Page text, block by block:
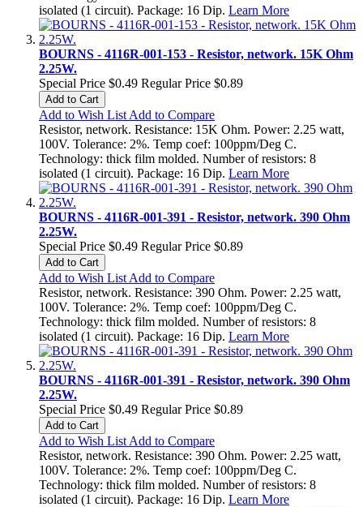
isolated (1 circuit). Package: 16 Dip. Learn More
BOURNS - 4116R-001-153 - Resistor, network. 15K Ohm
2.25W.
Special Price $0.49 Regular Price $0.89
Add to Cart
Add to Wish List Add to Compare
Resistor, network. Resistance: 15K Ohm. Power: 2.25 watt,
100V. Tolerance: 2%. Temp coef: 100ppm/Deg C.
Technology: thick film molded. Number of resistors: 8
isolated (1 circuit). Package: 16 Dip. Learn More
BOURNS - 4116R-001-391 - Resistor, network. 390 Ohm
2.25W.
Special Price $0.49 Regular Price $0.89
Add to Cart
Add to Wish List Add to Compare
Resistor, network. Resistance: 390 Ohm. Power: 2.25 watt,
100V. Tolerance: 2%. Temp coef: 100ppm/Deg C.
Technology: thick film molded. Number of resistors: 8
isolated (1 circuit). Package: 16 Dip. Learn More
BOURNS - 4116R-001-391 - Resistor, network. 390 Ohm
2.25W.
Special Price $0.49 Regular Price $0.89
Add to Cart
Add to Wish List Add to Compare
Resistor, network. Resistance: 390 Ohm. Power: 2.25 watt,
100V. Tolerance: 2%. Temp coef: 100ppm/Deg C.
Technology: thick film molded. Number of resistors: 8
isolated (1 circuit). Package: 16 Dip. Learn More